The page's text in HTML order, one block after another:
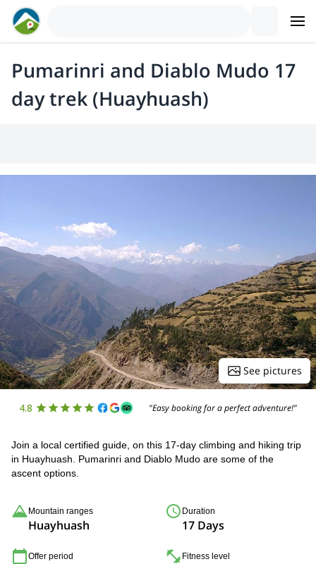
Pumarinri and Diablo Mudo 17
day trek (Huayhuash)
See pictures
4.8 "Easy booking for a perfect adventure!"
Join a local certified guide, on this 17-day climbing and hiking trip
in Huayhuash. Pumarinri and Diablo Mudo are some of the
ascent options.
Mountain ranges
Huayhuash
Duration
17 Days
Offer period Fitness level